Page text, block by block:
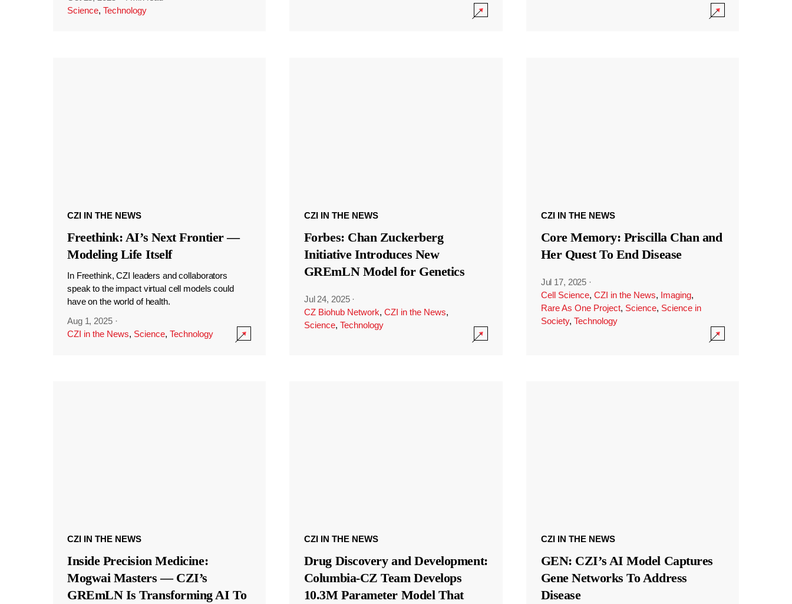
Science, Technology
CZI IN THE NEWS
Freethink: AI’s Next Frontier —
Modeling Life Itself
In Freethink, CZI leaders and collaborators
speak to the impact virtual cell models could
have on the world of health.
Aug 1, 2025 ·
CZI in the News, Science, Technology
CZI IN THE NEWS
Forbes: Chan Zuckerberg
Initiative Introduces New
GREmLN Model for Genetics
Jul 24, 2025 ·
CZ Biohub Network, CZI in the News,
Science, Technology
CZI IN THE NEWS
Core Memory: Priscilla Chan and
Her Quest To End Disease
Jul 17, 2025 ·
Cell Science, CZI in the News, Imaging,
Rare As One Project, Science, Science in
Society, Technology
CZI IN THE NEWS
Inside Precision Medicine:
Mogwai Masters — CZI’s
GREmLN Is Transforming AI To
CZI IN THE NEWS
Drug Discovery and Development:
Columbia-CZ Team Develops
10.3M Parameter Model That
CZI IN THE NEWS
GEN: CZI’s AI Model Captures
Gene Networks To Address
Disease